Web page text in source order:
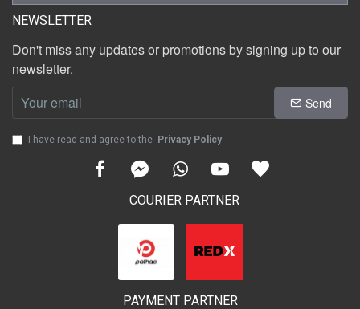
NEWSLETTER
Don't miss any updates or promotions by signing up to our
newsletter.
Send
I have read and agree to the Privacy Policy
COURIER PARTNER
PAYMENT PARTNER